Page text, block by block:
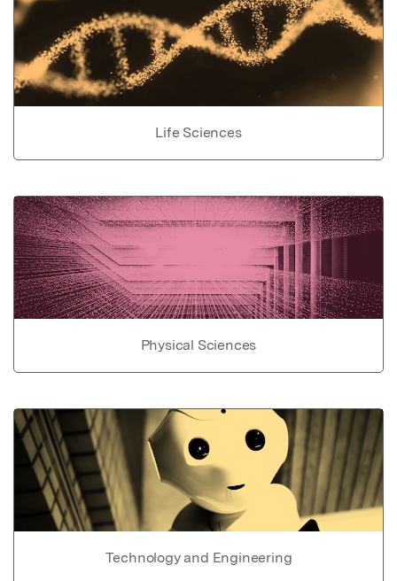
Life Sciences
Physical Sciences
Technology and Engineering